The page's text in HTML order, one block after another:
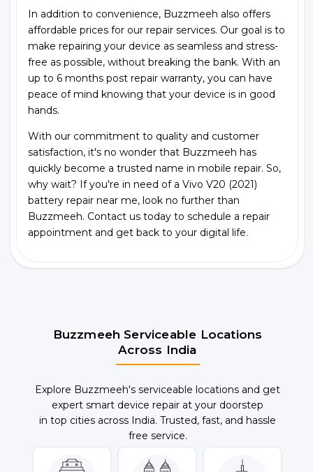
In addition to convenience, Buzzmeeh also offers
affordable prices for our repair services. Our goal is to
make repairing your device as seamless and stress-
free as possible, without breaking the bank. With an
up to 6 months post repair warranty, you can have
peace of mind knowing that your device is in good
hands.
With our commitment to quality and customer
satisfaction, it's no wonder that Buzzmeeh has
quickly become a trusted name in mobile repair. So,
why wait? If you're in need of a Vivo V20 (2021)
battery repair near me, look no further than
Buzzmeeh. Contact us today to schedule a repair
appointment and get back to your digital life.
Buzzmeeh Serviceable Locations
Across India
Explore Buzzmeeh's serviceable locations and get
expert smart device repair at your doorstep
in top cities across India. Trusted, fast, and hassle
free service.